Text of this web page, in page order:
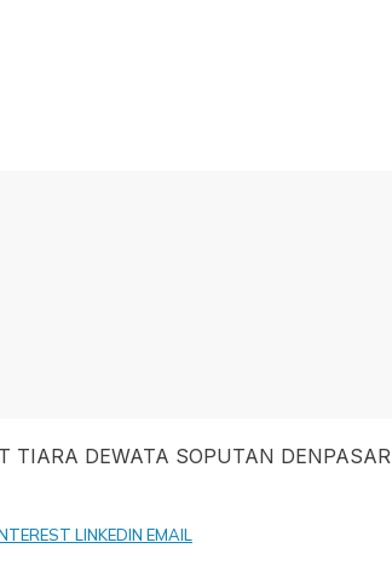
TIARA DEWATA SOPUTAN DENPASAR
LINKEDIN EMAIL